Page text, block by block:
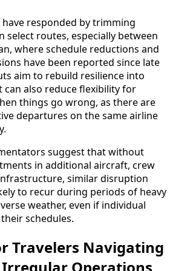
responded by trimming
select routes, especially between
where schedule reductions and
have been reported since late
aim to rebuild resilience into
can also reduce flexibility for
things go wrong, as there are
departures on the same airline
suggest that without
in additional aircraft, crew
similar disruption
to recur during periods of heavy
weather, even if individual
schedules.
Travelers Navigating